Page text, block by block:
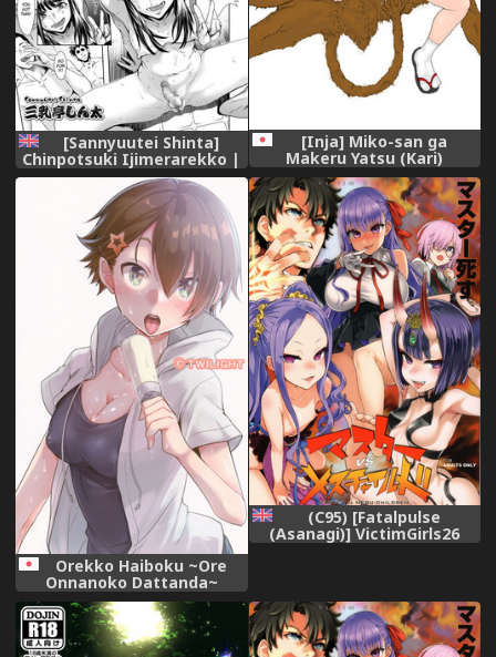
[Sannyuutei Shinta]
Chinpotsuki Ijimerarekko |
«Dickgirl!» The Bullying
Story - Ch. 10-15 [English]
[Cid's Premium] [Digital]
[Inja] Miko-san ga
Makeru Yatsu (Kari)
Orekko Haiboku ~Ore
Onnanoko Dattanda~
(Cropped and text-less)
(C95) [Fatalpulse
(Asanagi)] VictimGirls26